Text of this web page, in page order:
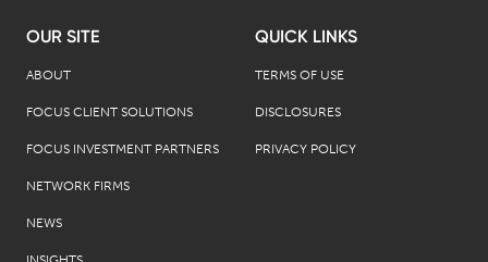
OUR SITE
ABOUT
FOCUS CLIENT SOLUTIONS
FOCUS INVESTMENT PARTNERS
NETWORK FIRMS
NEWS
QUICK LINKS
TERMS OF USE
DISCLOSURES
PRIVACY POLICY